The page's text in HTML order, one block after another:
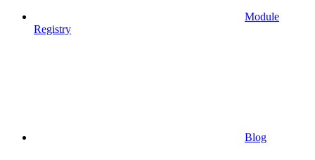
Module
Registry
Blog